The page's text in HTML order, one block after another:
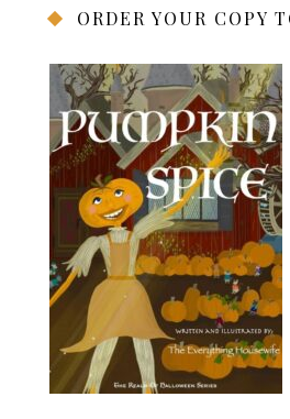
ORDER YOUR COPY